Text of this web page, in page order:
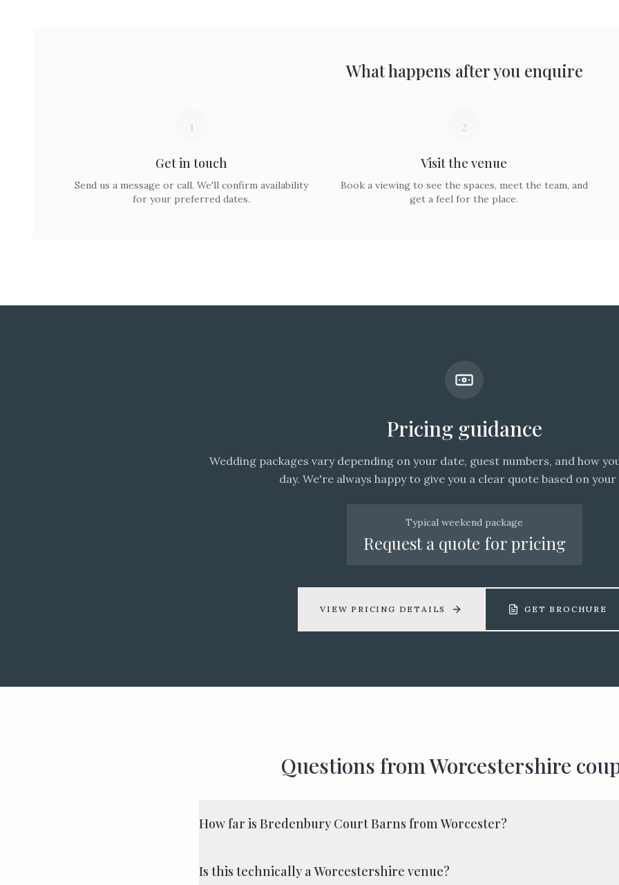
What happens after you enquire
1
Get in touch
Send us a message or call. We'll confirm availability
for your preferred dates.
2
Visit the venue
Book a viewing to see the spaces, meet the team, and
get a feel for the place.
Pricing guidance
Wedding packages vary depending on your date, guest numbers, and how
day. We're always happy to give you a clear quote based on your
Typical weekend package
Request a quote for pricing
VIEW PRICING DETAILS GET BROCHURE
Questions fromWorcestershire
How far is Bredenbury Court Barns from Worcester?
Is this technically a Worcestershire venue?